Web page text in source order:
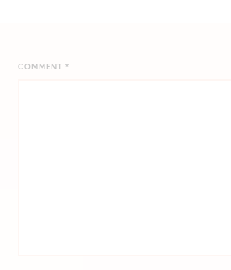
COMMENT*